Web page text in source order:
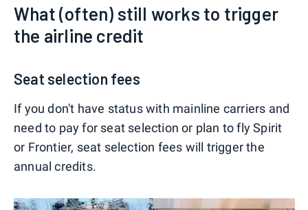
What (often) still works to trigger
the airline credit
Seat selection fees
If you don't have status with mainline carriers and
need to pay for seat selection or plan to fly Spirit
or Frontier, seat selection fees will trigger the
annual credits.